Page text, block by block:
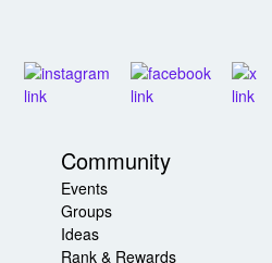
Community
Events
Groups
Ideas
Rank & Rewards